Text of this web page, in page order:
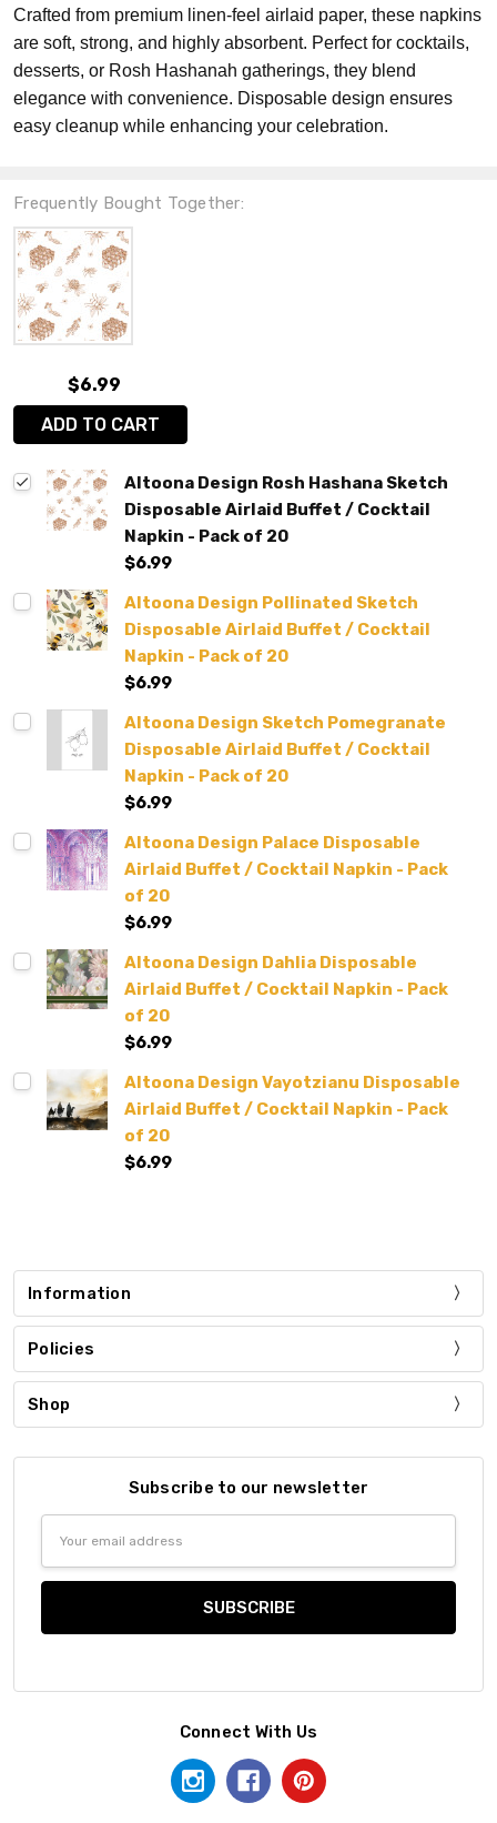
Crafted from premium linen-feel airlaid paper, these napkins
are soft, strong, and highly absorbent. Perfect for cocktails,
desserts, or Rosh Hashanah gatherings, they blend
elegance with convenience. Disposable design ensures
easy cleanup while enhancing your celebration.
Frequently Bought Together:
$6.99
ADD TO CART
Altoona Design Rosh Hashana Sketch
Disposable Airlaid Buffet / Cocktail
Napkin - Pack of 20
$6.99
Altoona Design Pollinated Sketch
Disposable Airlaid Buffet / Cocktail
Napkin - Pack of 20
$6.99
Altoona Design Sketch Pomegranate
Disposable Airlaid Buffet / Cocktail
Napkin - Pack of 20
$6.99
Altoona Design Palace Disposable
Airlaid Buffet / Cocktail Napkin - Pack
of 20
$6.99
Altoona Design Dahlia Disposable
Airlaid Buffet / Cocktail Napkin - Pack
of 20
$6.99
Altoona Design Vayotzianu Disposable
Airlaid Buffet / Cocktail Napkin - Pack
of 20
$6.99
Information
Policies
Shop
Subscribe to our newsletter
Connect With Us